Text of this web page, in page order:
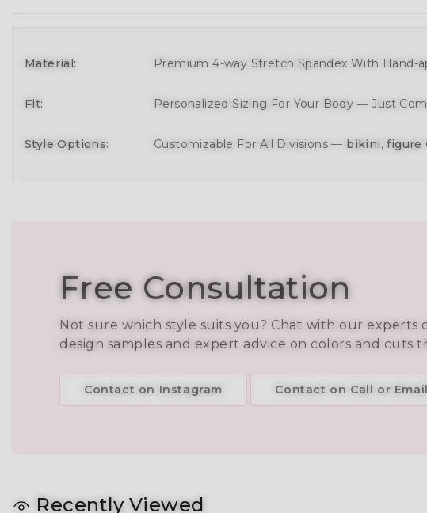
Material: Premium 4-way Stretch Spandex With Hand-
Fit: Personalized Sizing For Your Body — Just
Style Options: Customizable For All Divisions — bikini,figure
Free Consultation
Not sure which style suits you? Chat with our experts
design samples and expert advice on colors and cuts
Contact on Instagram Contact on Call or Email
Recently Viewed